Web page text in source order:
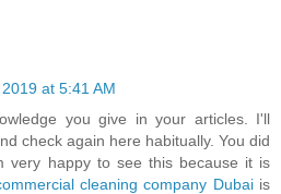
at 5:41 AM
you give in your articles. I'll
check again here habitually. You did
very happy to see this because it is
cleaning company Dubaiis